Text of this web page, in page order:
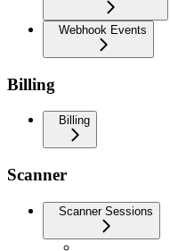
Webhook Events
Billing
Billing
Scanner
Scanner Sessions